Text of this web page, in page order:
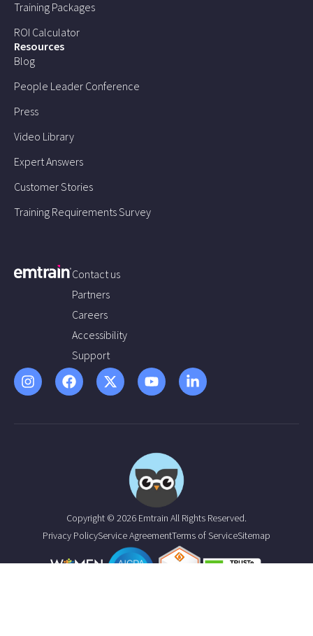
Training Packages
ROI Calculator
Resources
Blog
People Leader Conference
Press
Video Library
Expert Answers
Customer Stories
Training Requirements Survey
Contact us
Partners
Careers
Accessibility
Support
Copyright © 2026 Emtrain All Rights Reserved.
Privacy PolicyService AgreementTerms of ServiceSitemap